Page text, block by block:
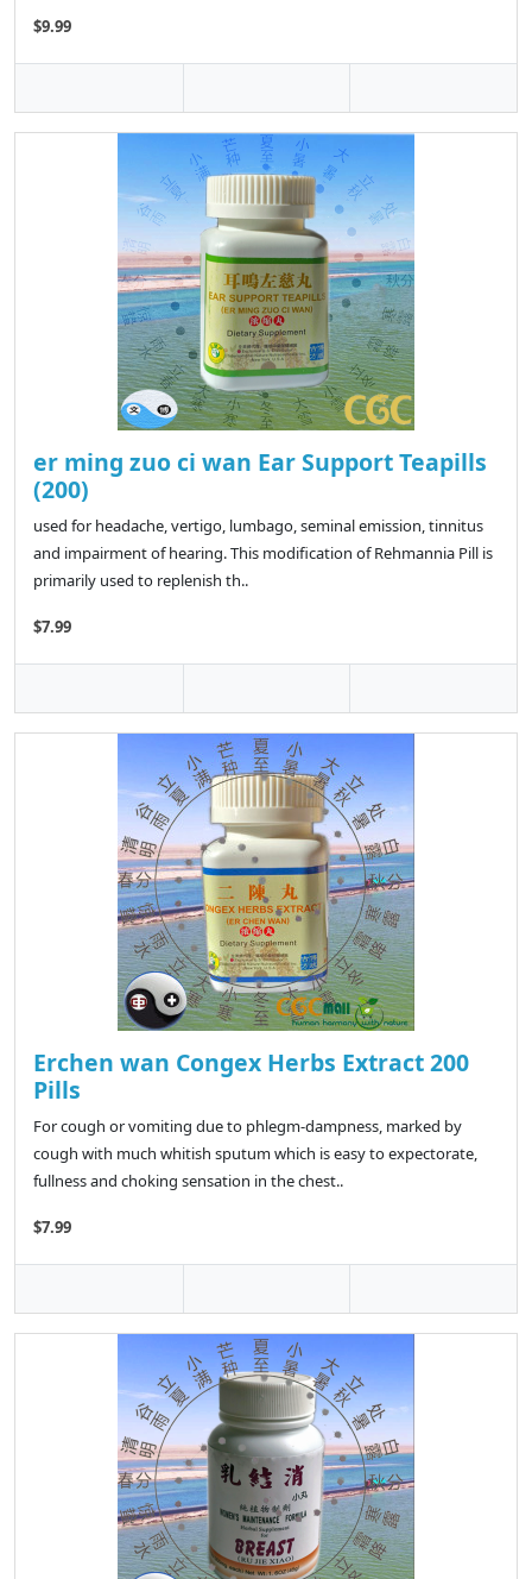
$9.99
er ming zuo ci wan Ear Support Teapills
(200)
used for headache, vertigo, lumbago, seminal emission, tinnitus
and impairment of hearing. This modification of Rehmannia Pill is
primarily used to replenish th..
$7.99
Erchen wan Congex Herbs Extract 200
Pills
For cough or vomiting due to phlegm-dampness, marked by
cough with much whitish sputum which is easy to expectorate,
fullness and choking sensation in the chest..
$7.99